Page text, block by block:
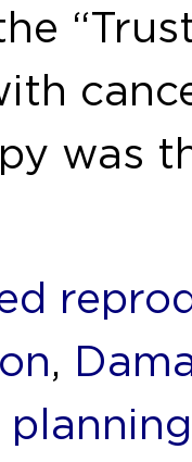
was
,
planning